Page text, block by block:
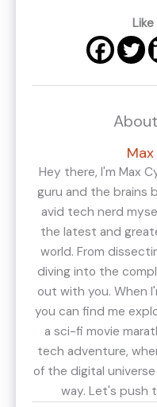
Hey there, I'm Max
guru and the brains
avid tech nerd
the latest and
world. From
diving into the
out with you. When
you can find me
a sci-fi movie
tech adventure,
of the digital
way. Let's push